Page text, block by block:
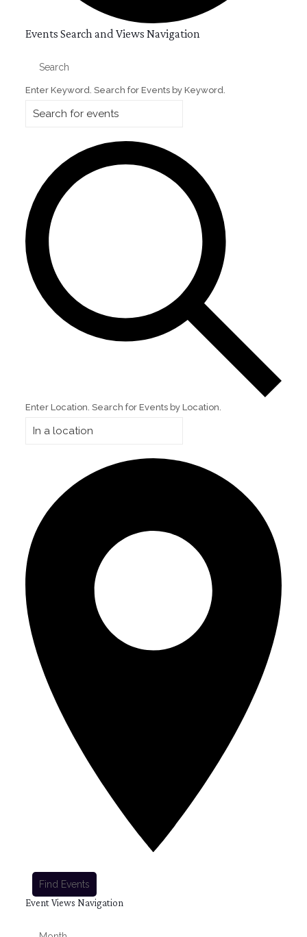
Events
Events Search and Views Navigation
Search
Enter Keyword. Search for Events by Keyword.
Enter Location. Search for Events by Location.
Find Events
Event Views Navigation